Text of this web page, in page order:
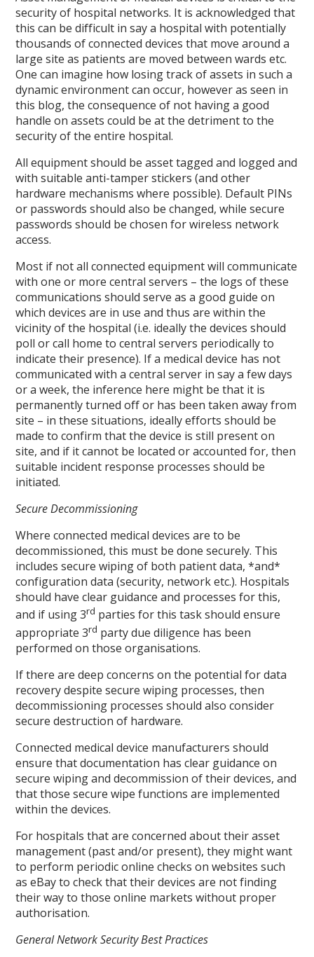
security of hospital networks. It is acknowledged that
this can be difficult in say a hospital with potentially
thousands of connected devices that move around a
large site as patients are moved between wards etc.
One can imagine how losing track of assets in such a
dynamic environment can occur, however as seen in
this blog, the consequence of not having a good
handle on assets could be at the detriment to the
security of the entire hospital.
All equipment should be asset tagged and logged and
with suitable anti-tamper stickers (and other
hardware mechanisms where possible). Default PINs
or passwords should also be changed, while secure
passwords should be chosen for wireless network
access.
Most if not all connected equipment will communicate
with one or more central servers – the logs of these
communications should serve as a good guide on
which devices are in use and thus are within the
vicinity of the hospital (i.e. ideally the devices should
poll or call home to central servers periodically to
indicate their presence). If a medical device has not
communicated with a central server in say a few days
or a week, the inference here might be that it is
permanently turned off or has been taken away from
site – in these situations, ideally efforts should be
made to confirm that the device is still present on
site, and if it cannot be located or accounted for, then
suitable incident response processes should be
initiated.
Secure Decommissioning
Where connected medical devices are to be
decommissioned, this must be done securely. This
includes secure wiping of both patient data, *and*
configuration data (security, network etc.). Hospitals
should have clear guidance and processes for this,
and if using 3rd parties for this task should ensure
appropriate 3rd party due diligence has been
performed on those organisations.
If there are deep concerns on the potential for data
recovery despite secure wiping processes, then
decommissioning processes should also consider
secure destruction of hardware.
Connected medical device manufacturers should
ensure that documentation has clear guidance on
secure wiping and decommission of their devices, and
that those secure wipe functions are implemented
within the devices.
For hospitals that are concerned about their asset
management (past and/or present), they might want
to perform periodic online checks on websites such
as eBay to check that their devices are not finding
their way to those online markets without proper
authorisation.
General Network Security Best Practices